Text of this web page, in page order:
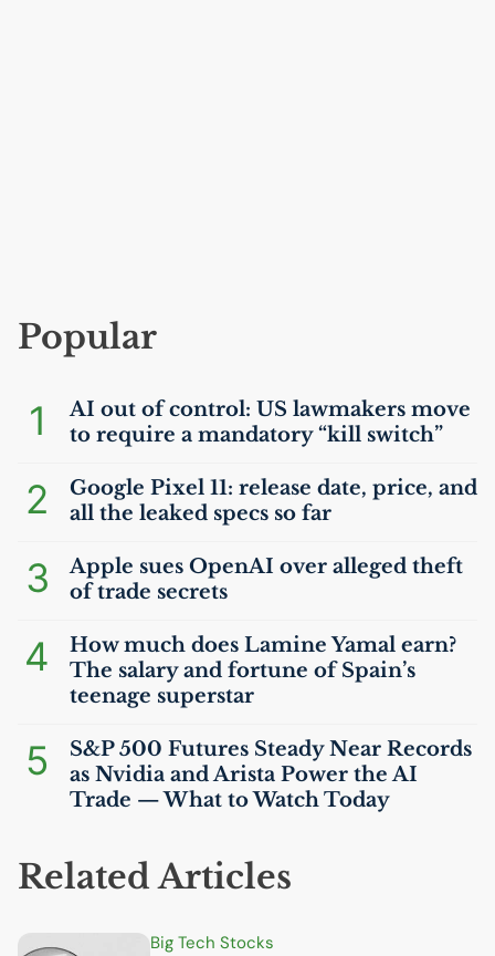
Popular
1 AI out of control: US lawmakers move
to require a mandatory “kill switch”
2
Google Pixel 11: release date, price, and
all the leaked specs so far
3
Apple sues OpenAI over alleged theft
of trade secrets
4
How much does Lamine Yamal earn?
The salary and fortune of Spain’s
teenage superstar
5
S&P 500 Futures Steady Near Records
as Nvidia and Arista Power theAI
Trade — What to Watch Today
Related Articles
Big Tech Stocks